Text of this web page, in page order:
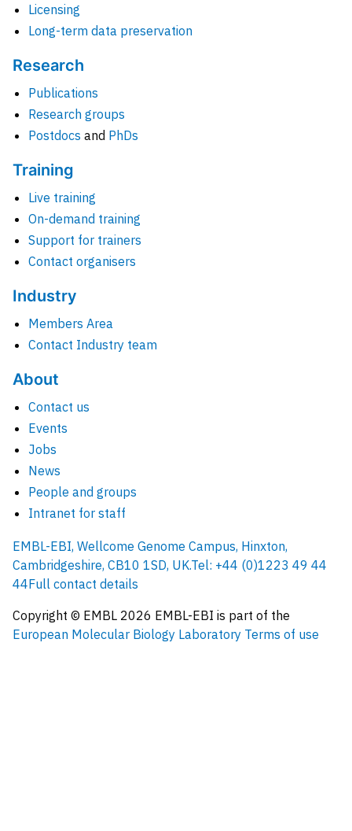
Licensing
Long-term data preservation
Research
Publications
Research groups
Postdocs and PhDs
Training
Live training
On-demand training
Support for trainers
Contact organisers
Industry
Members Area
Contact Industry team
About
Contact us
Events
Jobs
News
People and groups
Intranet for staff
EMBL-EBI, Wellcome Genome Campus, Hinxton,
Cambridgeshire, CB10 1SD, UK.Tel: +44 (0)1223 49 44
44Full contact details
Copyright © EMBL 2026 EMBL-EBI is part of the
European Molecular Biology Laboratory Terms of use